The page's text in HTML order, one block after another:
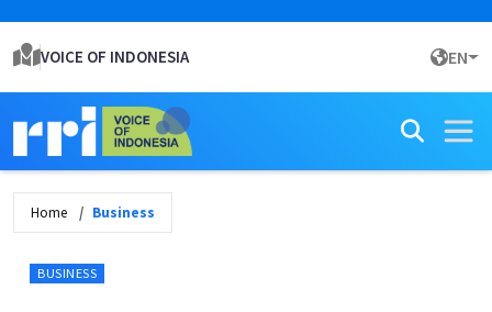
VOICE OF INDONESIA EN
Home Business
BUSINESS